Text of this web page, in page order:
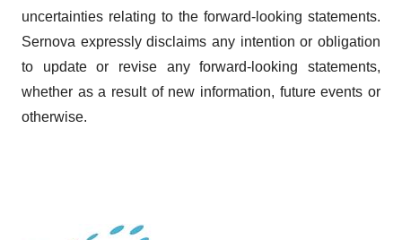
uncertainties relating to the forward-looking statements.
Sernova expressly disclaims any intention or obligation
to update or revise any forward-looking statements,
whether as a result of new information, future events or
otherwise.